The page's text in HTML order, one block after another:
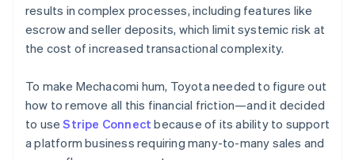
results in complex processes, including features like
escrow and seller deposits, which limit systemic risk at
the cost of increased transactional complexity.
To make Mechacomi hum, Toyota needed to figure out
how to remove all this financial friction—and it decided
to useStripe Connectbecause of its ability to support
a platform business requiring many-to-many sales and